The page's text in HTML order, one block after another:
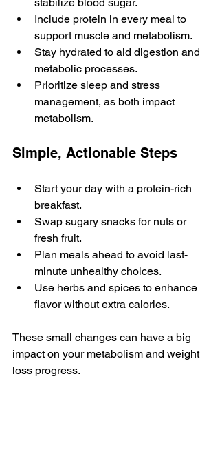
Include protein in every meal to
support muscle and metabolism.
Stay hydrated to aid digestion and
metabolic processes.
Prioritize sleep and stress
management, as both impact
metabolism.
Simple, Actionable Steps
Start your day with a protein-rich
breakfast.
Swap sugary snacks for nuts or
fresh fruit.
Plan meals ahead to avoid last-
minute unhealthy choices.
Use herbs and spices to enhance
flavor without extra calories.
These small changes can have a big
impact on your metabolism and weight
loss progress.